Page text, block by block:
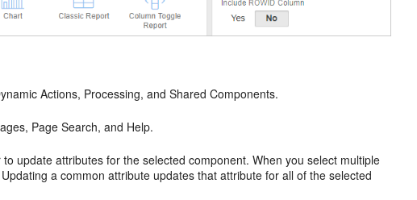
Actions, Processing, and Shared Components.
Page Search, and Help.
update attributes for the selected component. When you select multiple
a common attribute updates that attribute for all of the selected